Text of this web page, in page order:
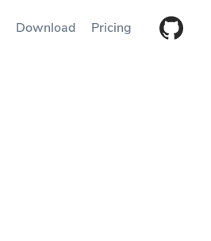
Download Pricing